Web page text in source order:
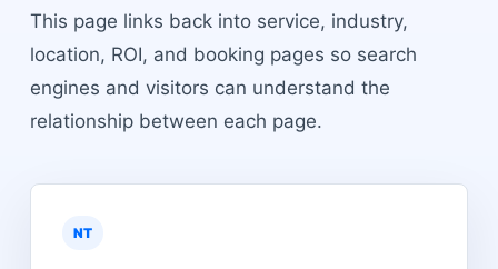
This page links back into service, industry,
location, ROI, and booking pages so search
engines and visitors can understand the
relationship between each page.
NT